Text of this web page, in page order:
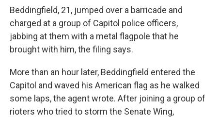
Beddingfield, 21, jumped over a barricade and
charged at a group of Capitol police officers,
jabbing at them with a metal flagpole that he
brought with him, the filing says.
More than an hour later, Beddingfield entered the
Capitol and waved his American flag as he walked
some laps, the agent wrote. After joining a group of
rioters who tried to storm the Senate Wing,